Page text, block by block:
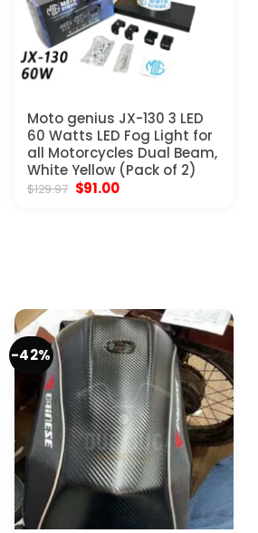
Moto genius JX-130 3 LED
60 Watts LED Fog Light for
all Motorcycles Dual Beam,
White Yellow (Pack of 2)
$129.97 Original
price
$91.00Current
-42%